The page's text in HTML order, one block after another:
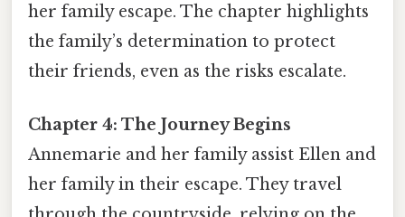
her family escape. The chapter highlights
the family’s determination to protect
their friends, even as the risks escalate.
Chapter 4: The Journey Begins
Annemarie and her family assist Ellen and
her family in their escape. They travel